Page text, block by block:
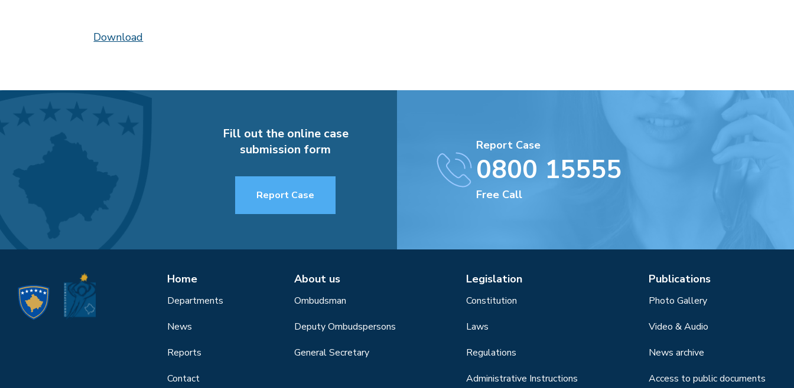
Download
Fill out the online case
submission form
Report Case
Report Case
0800 15555
Free Call
Home
Departments
News
Reports
Contact
About us
Ombudsman
Deputy Ombudspersons
General Secretary
Legislation
Constitution
Laws
Regulations
Administrative Instructions
Publications
Photo Gallery
Video & Audio
News archive
Access to public documents